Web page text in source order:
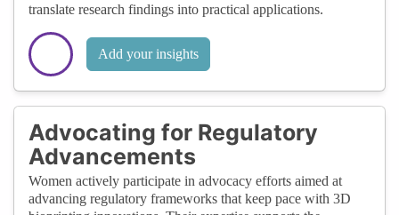
translate research findings into practical applications.
Add your insights
Advocating for Regulatory
Advancements
Women actively participate in advocacy efforts aimed at
advancing regulatory frameworks that keep pace with 3D